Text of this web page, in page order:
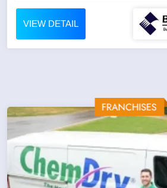
VIEW DETAIL